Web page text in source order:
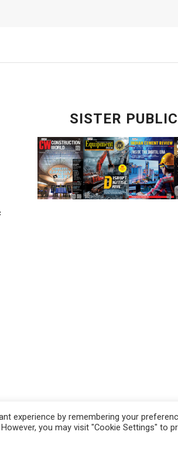
SISTER
experience by remembering your
you may visit "Cookie Settings" to